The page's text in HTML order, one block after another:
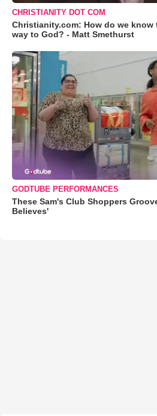
CHRISTIANITY DOT COM
Christianity.com: How do we
way to God? - Matt Smethurst
GODTUBE PERFORMANCES
These Sam's Club Shoppers
Believes'